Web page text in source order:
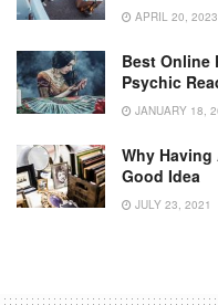
APRIL 20, 2023
Best Online
Psychic
JANUARY 18,
Why Having
Good Idea
JULY 23, 2021